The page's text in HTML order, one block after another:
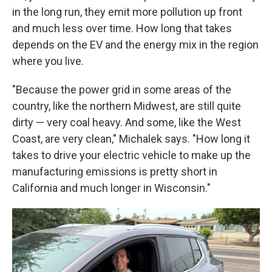
in the long run, they emit more pollution up front
and much less over time. How long that takes
depends on the EV and the energy mix in the region
where you live.
"Because the power grid in some areas of the
country, like the northern Midwest, are still quite
dirty — very coal heavy. And some, like the West
Coast, are very clean," Michalek says. "How long it
takes to drive your electric vehicle to make up the
manufacturing emissions is pretty short in
California and much longer in Wisconsin."